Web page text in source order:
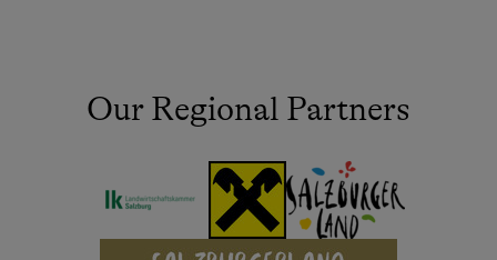
Our Regional Partners